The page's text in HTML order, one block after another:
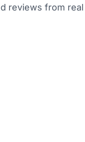
reviews from